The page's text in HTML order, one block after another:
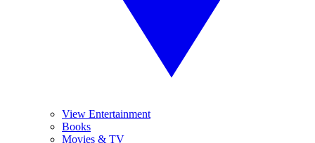
View Entertainment
Books
Movies & TV